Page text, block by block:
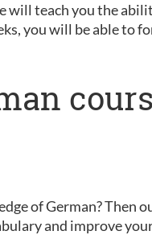
will teach you the
you will be able to
of German? Then
and improve